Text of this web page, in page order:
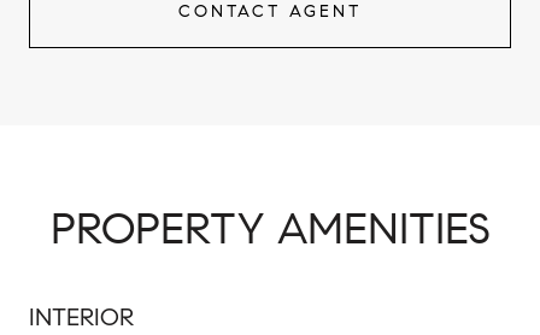
CONTACT AGENT
PROPERTY AMENITIES
INTERIOR